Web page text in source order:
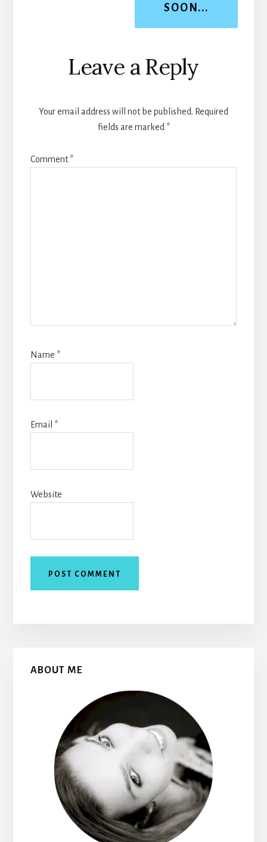
SOON...
Reader
Interactions
Leave a Reply
Your email address will not be published. Required
fields are marked *
Comment*
Name *
Email *
Website
Primary
ABOUT ME